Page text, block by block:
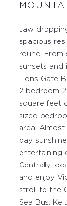
Jaw
spacious
round. From
sunsets and
Lions Gate
2 bedroom
square feet
sized
area.
day
entertaining
Centrally
and enjoy
stroll to the
Sea Bus.